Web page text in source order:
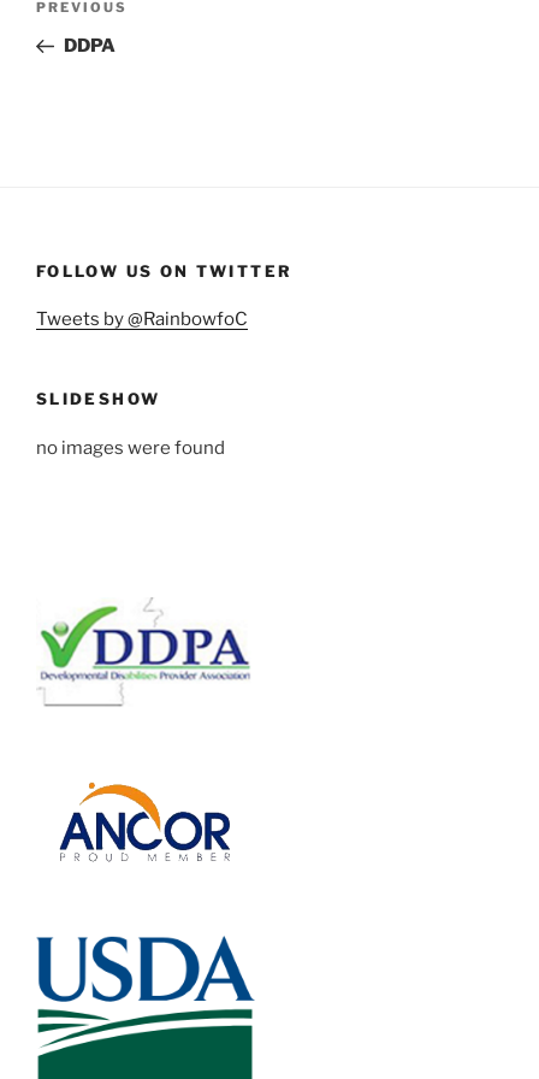
Previous
Post
PREVIOUS
DDPA
FOLLOW US ON TWITTER
Tweets by @RainbowfoC
SLIDESHOW
no images were found